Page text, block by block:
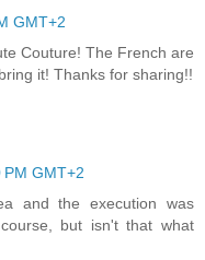
GMT+2
Couture! The French are
it! Thanks for sharing!!
GMT+2
and the execution was
but isn't that what